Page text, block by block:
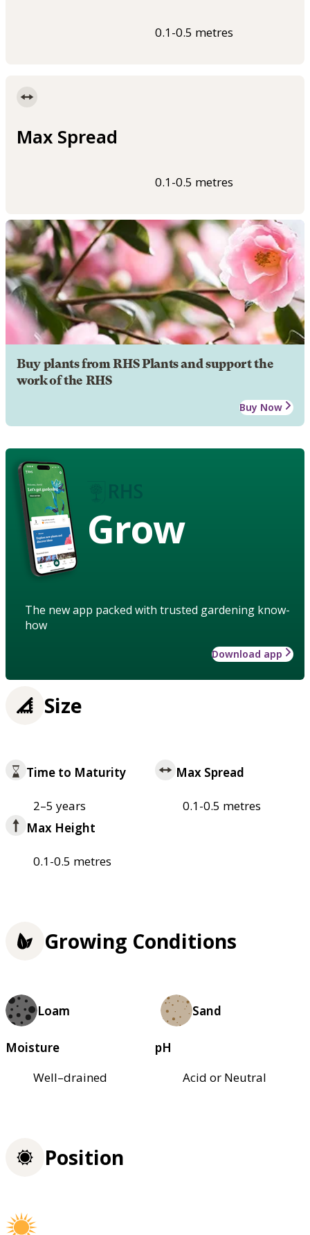
0.1-0.5 metres
Max Spread
0.1-0.5 metres
Buy plants from RHS Plants and support the
work of the RHS
Buy Now
Grow
The new app packed with trusted gardening know-
how
Download app
Size
Time to Maturity
2–5 years
Max Spread
0.1-0.5 metres
Max Height
0.1-0.5 metres
Growing Conditions
Loam Sand
Moisture
Well–drained
pH
Acid or Neutral
Position